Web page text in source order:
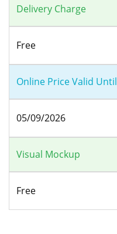
Delivery Charge
Free
Online Price Valid Until
05/09/2026
Visual Mockup
Free